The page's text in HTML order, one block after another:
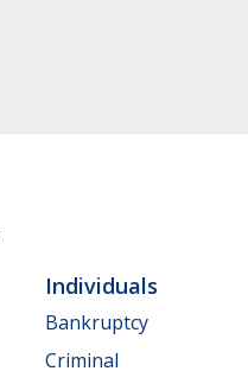
Individuals
Bankruptcy
Criminal